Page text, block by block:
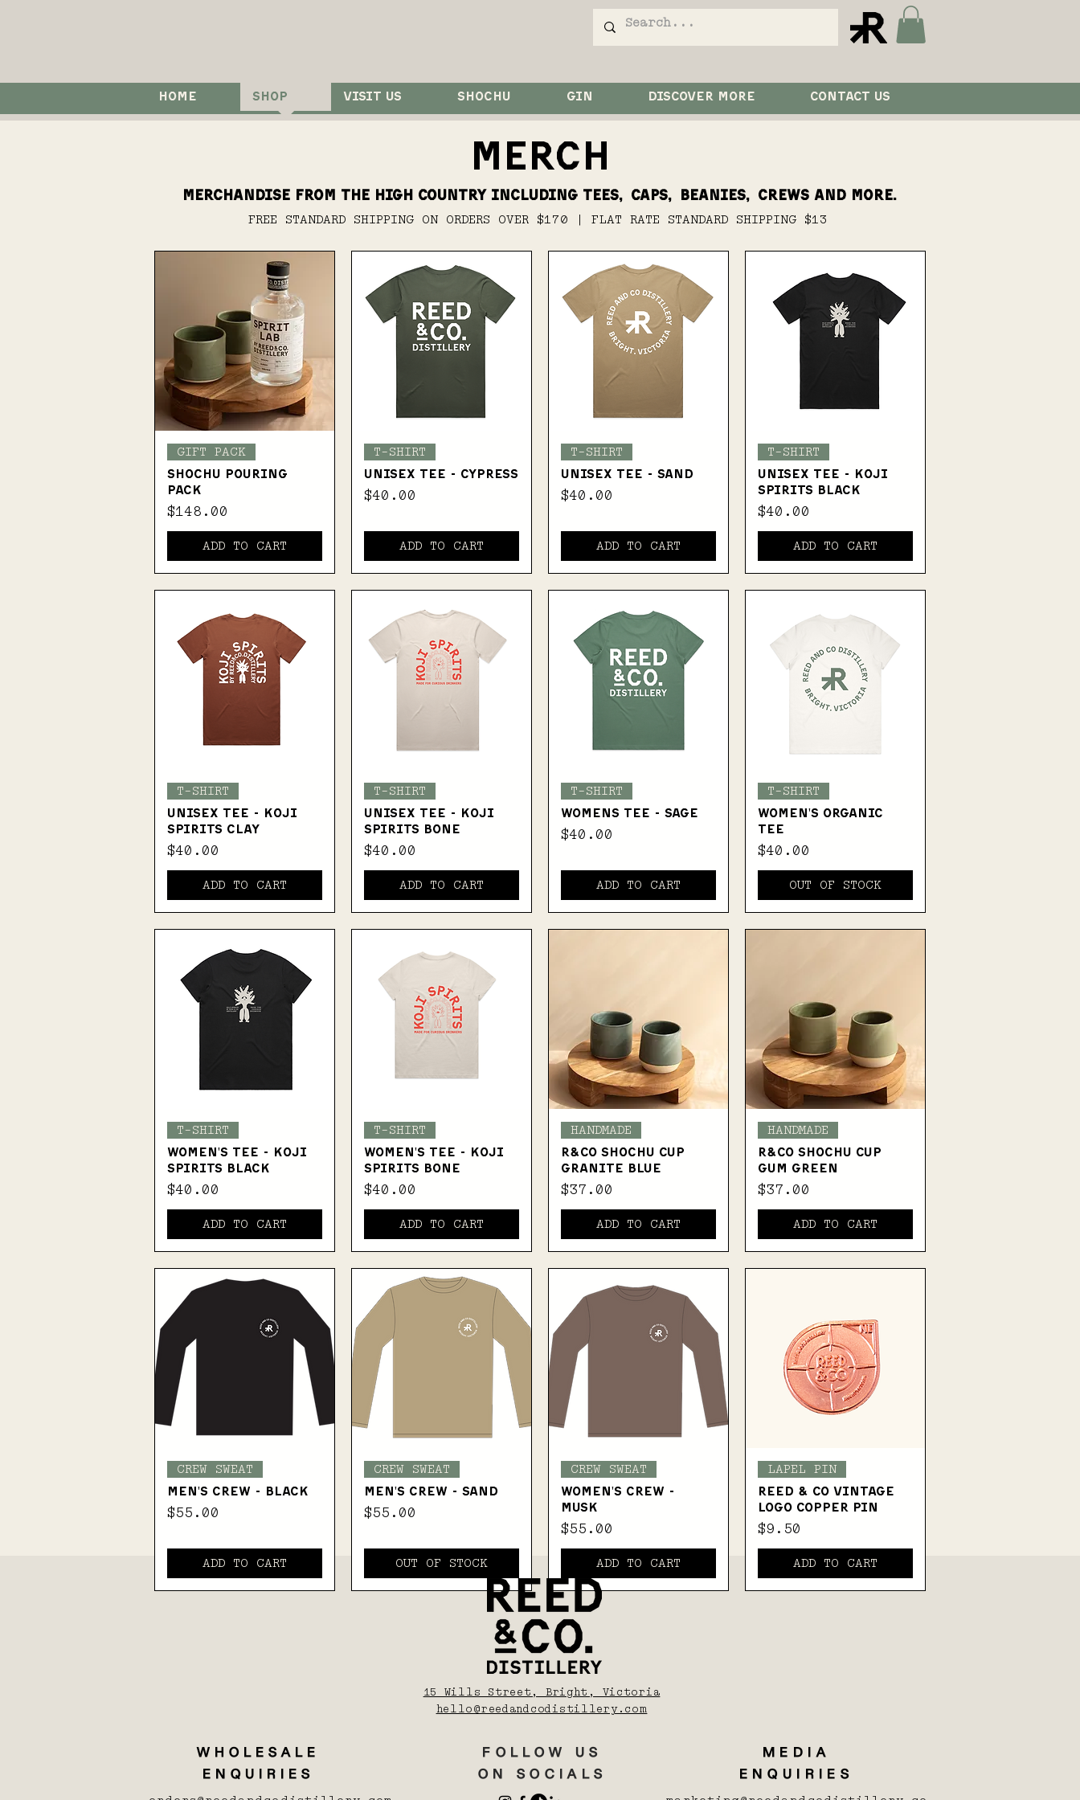
HOME SHOP VISIT US SHOCHU GIN DISCOVER MORE CONTACT US
MERCH
Merchandise from the high country including tees, caps, beanies, crews and more.
FREE STANDARD SHIPPING ON ORDERS OVER $170 | FLAT RATE STANDARD SHIPPING $13
Quick View
GIFT PACK
SHOCHU POURING
PACK
Price
$148.00
ADD TO CART
Quick View
T-SHIRT
UNISEX TEE - CYPRESS
Price
$40.00
ADD TO CART
Quick View
T-SHIRT
UNISEX TEE - SAND
Price
$40.00
ADD TO CART
Quick View
T-SHIRT
UNISEX TEE - KOJI
SPIRITS BLACK
Price
$40.00
ADD TO CART
Quick View
T-SHIRT
UNISEX TEE - KOJI
SPIRITS CLAY
Price
$40.00
ADD TO CART
Quick View
T-SHIRT
UNISEX TEE - KOJI
SPIRITS BONE
Price
$40.00
ADD TO CART
Quick View
T-SHIRT
WOMENS TEE - SAGE
Price
$40.00
ADD TO CART
Quick View
T-SHIRT
WOMEN'S ORGANIC
TEE
Price
$40.00
OUT OF STOCK
Quick View
T-SHIRT
WOMEN'S TEE - KOJI
SPIRITS BLACK
Price
$40.00
ADD TO CART
Quick View
T-SHIRT
WOMEN'S TEE - KOJI
SPIRITS BONE
Price
$40.00
ADD TO CART
Quick View
HANDMADE
R&Co SHOCHU CUP
GRANITE BLUE
Price
$37.00
ADD TO CART
Quick View
HANDMADE
R&Co SHOCHU CUP
GUM GREEN
Price
$37.00
ADD TO CART
Quick View
CREW SWEAT
MEN'S CREW - BLACK
Price
$55.00
ADD TO CART
Quick View
CREW SWEAT
MEN'S CREW - SAND
Price
$55.00
OUT OF STOCK
Quick View
CREW SWEAT
WOMEN'S CREW -
MUSK
Price
$55.00
ADD TO CART
Quick View
LAPEL PIN
Reed & Co Vintage
Logo Copper Pin
Price
$9.50
ADD TO CART
15 Wills Street, Bright, Victoria
hello@reedandcodistillery.com
WHOLESALE
ENQUIRIES
FOLLOW US
ON SOCIALS
MEDIA
ENQUIRIES